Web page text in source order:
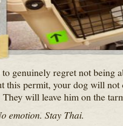
to genuinely regret not being
this permit, your dog will not
will leave him on the
emotion. Stay Thai.